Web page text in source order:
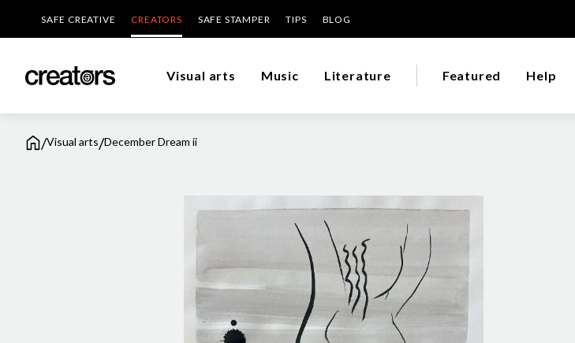
SAFE CREATIVE CREATORS SAFE STAMPER TIPS BLOG
Visual arts Music Literature Featured Help
/Visual arts/December Dream ii